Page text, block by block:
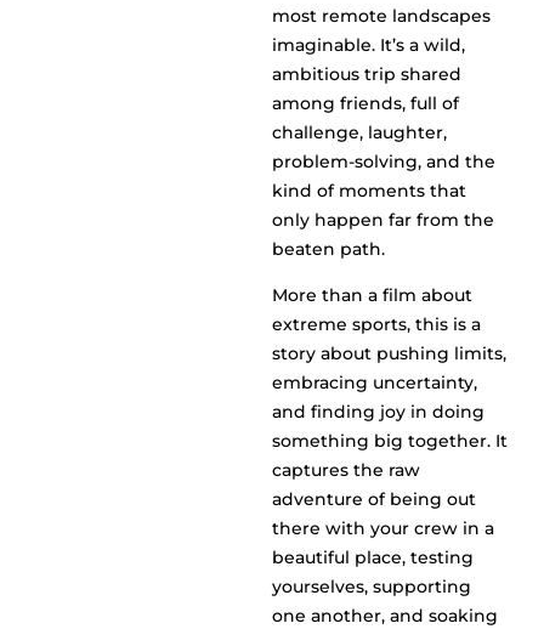
most remote landscapes
imaginable. It’s a wild,
ambitious trip shared
among friends, full of
challenge, laughter,
problem-solving, and the
kind of moments that
only happen far from the
beaten path.
More than a film about
extreme sports, this is a
story about pushing limits,
embracing uncertainty,
and finding joy in doing
something big together. It
captures the raw
adventure of being out
there with your crew in a
beautiful place, testing
yourselves, supporting
one another, and soaking